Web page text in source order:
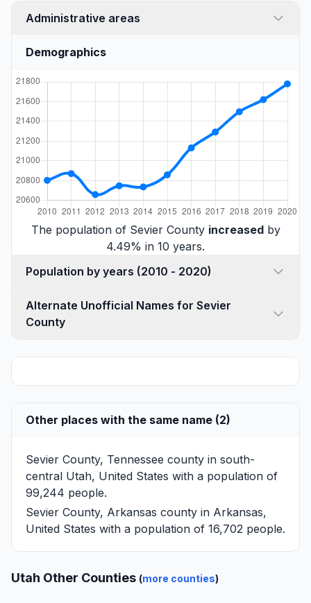
Administrative areas
Demographics
The population of Sevier County increasedby
4.49% in 10 years.
Population by years (2010 - 2020)
Alternate Unofficial Names for Sevier
County
Other places with the same name (2)
Sevier County, Tennessee county in south-
central Utah, United States with a population of
99,244 people.
Sevier County, Arkansas county in Arkansas,
United States with a population of 16,702 people.
Utah Other Counties (more counties)